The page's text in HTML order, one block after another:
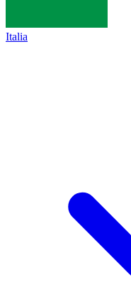
Italia